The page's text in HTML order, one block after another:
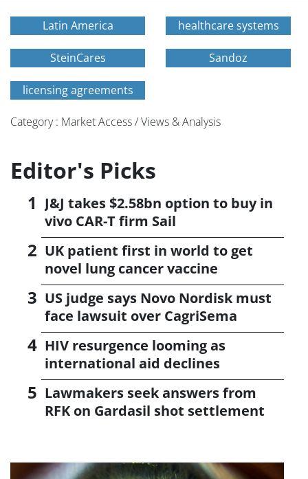
Latin America healthcare systems
SteinCares Sandoz
licensing agreements
Category : Market Access / Views & Analysis
Editor's Picks
J&J takes $2.58bn option to buy in
vivo CAR-T firm Sail
UK patient first in world to get
novel lung cancer vaccine
US judge says Novo Nordisk must
face lawsuit over CagriSema
HIV resurgence looming as
international aid declines
Lawmakers seek answers from
RFK on Gardasil shot settlement